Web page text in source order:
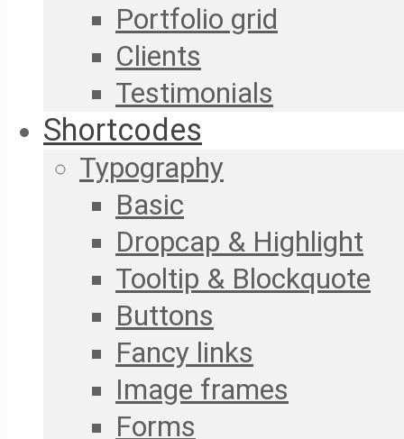
Portfolio grid
Clients
Testimonials
Shortcodes
Typography
Basic
Dropcap & Highlight
Tooltip & Blockquote
Buttons
Fancy links
Image frames
Forms